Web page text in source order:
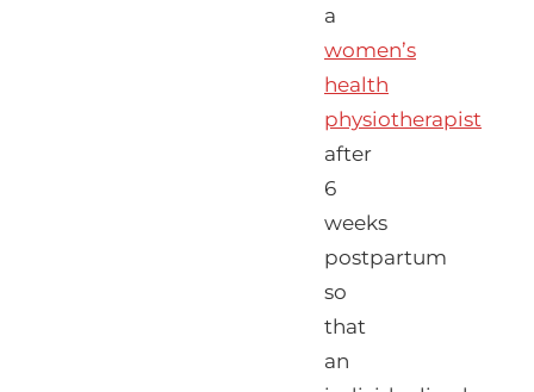
a
women’s
health
physiotherapist
after
6
weeks
postpartum
so
that
an